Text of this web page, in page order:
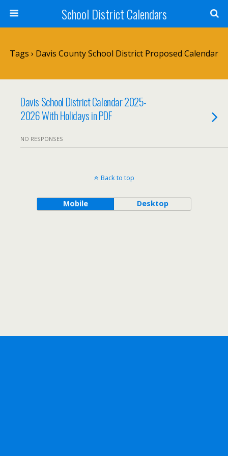
School District Calendars
Tags › Davis County School District Proposed Calendar
Davis School District Calendar 2025-
2026 With Holidays in PDF
NO RESPONSES
Back to top
Mobile Desktop